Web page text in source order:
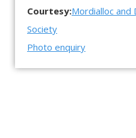
Courtesy:Mordialloc
Society
Photo enquiry